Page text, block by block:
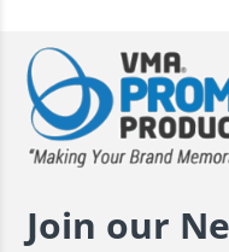
Join our